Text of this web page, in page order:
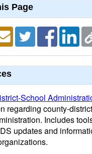
Page
School
regarding county-
Includes
updates and